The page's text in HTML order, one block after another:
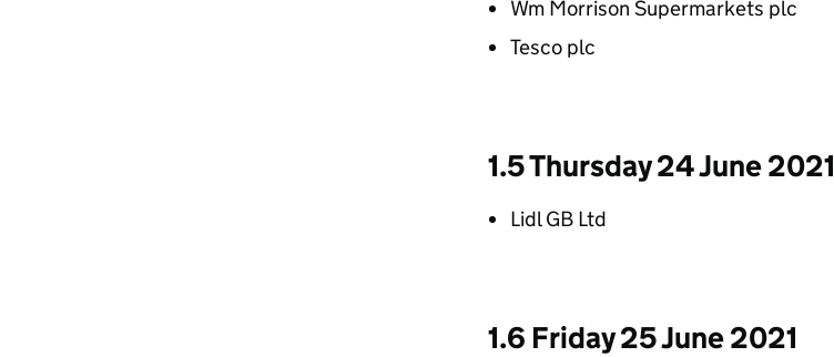
Wm Morrison Supermarkets plc
Tesco plc
1.5 Thursday 24 June 2021
Lidl GB Ltd
1.6 Friday 25 June 2021